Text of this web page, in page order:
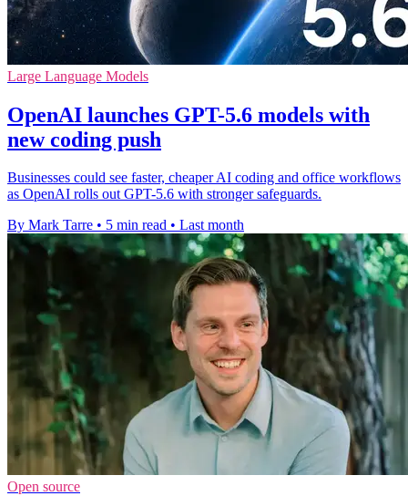
Large Language Models
OpenAI launches GPT-5.6 models with
new coding push
Businesses could see faster, cheaper AI coding and office workflows
as OpenAI rolls out GPT-5.6 with stronger safeguards.
By Mark Tarre • 5 min read • Last month
Open source